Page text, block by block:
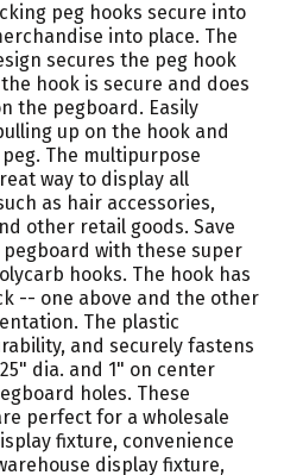
peg hooks secure into
into place. The
secures the peg hook
hook is secure and does
the pegboard. Easily
up on the hook and
The multipurpose
way to display all
as hair accessories,
other retail goods. Save
with these super
hooks. The hook has
-- one above and the other
The plastic
and securely fastens
dia. and 1" on center
holes. These
perfect for a wholesale
fixture, convenience
display fixture,